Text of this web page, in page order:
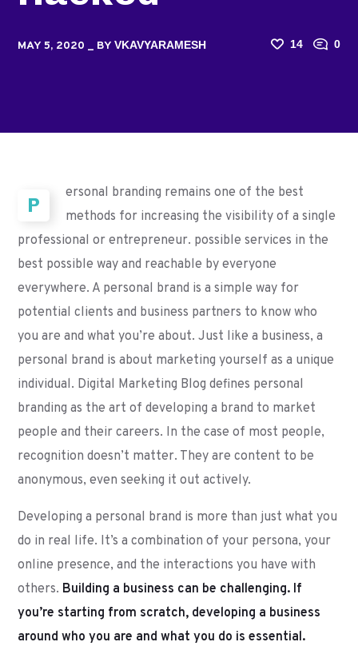
MAY 5, 2020 BYVKAVYARAMESH 14 0
P
ersonal branding remains one of the best
methods for increasing the visibility of a single
professional or entrepreneur. possible services in the
best possible way and reachable by everyone
everywhere. A personal brand is a simple way for
potential clients and business partners to know who
you are and what you’re about. Just like a business, a
personal brand is about marketing yourself as a unique
individual. Digital Marketing Blog defines personal
branding as the art of developing a brand to market
people and their careers. In the case of most people,
recognition doesn’t matter. They are content to be
anonymous, even seeking it out actively.
Developing a personal brand is more than just what you
do in real life. It’s a combination of your persona, your
online presence, and the interactions you have with
others. Building a business can be challenging. If
you’re starting from scratch, developing a business
around who you are and what you do is essential.